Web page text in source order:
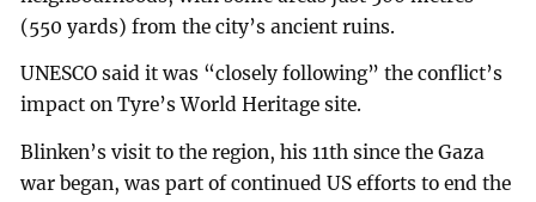
(550 yards) from the city’s ancient ruins.
UNESCO said it was “closely following” the conflict’s
impact on Tyre’s World Heritage site.
Blinken’s visit to the region, his 11th since the Gaza
war began, was part of continued US efforts to end the